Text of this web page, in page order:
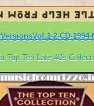
2-CD-1994-
Top Ten Late 40s